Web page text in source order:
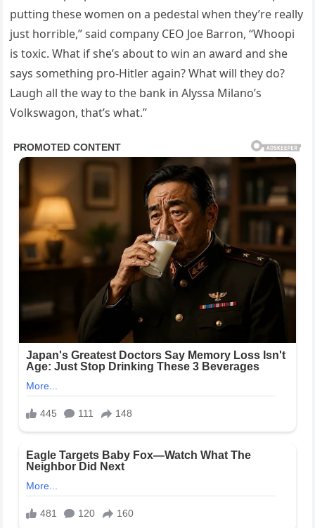
putting these women on a pedestal when they’re really
just horrible,” said company CEO Joe Barron, “Whoopi
is toxic. What if she’s about to win an award and she
says something pro-Hitler again? What will they do?
Laugh all the way to the bank in Alyssa Milano’s
Volkswagon, that’s what.”